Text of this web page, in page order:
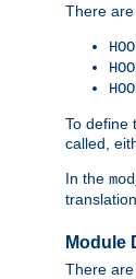
There are
To define
called,
In the
Module
There